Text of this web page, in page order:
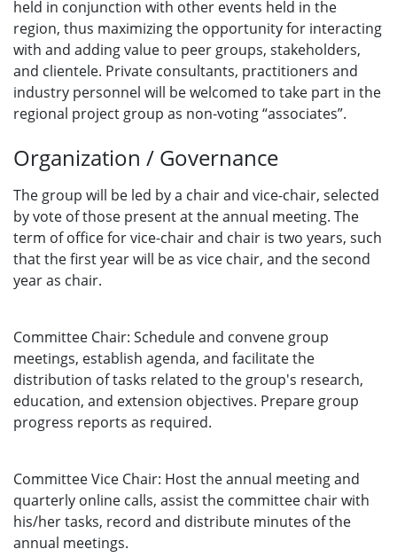
held in conjunction with other events held in the
region, thus maximizing the opportunity for interacting
with and adding value to peer groups, stakeholders,
and clientele. Private consultants, practitioners and
industry personnel will be welcomed to take part in the
regional project group as non-voting “associates”.
Organization / Governance
The group will be led by a chair and vice-chair, selected
by vote of those present at the annual meeting. The
term of office for vice-chair and chair is two years, such
that the first year will be as vice chair, and the second
year as chair.
Committee Chair: Schedule and convene group
meetings, establish agenda, and facilitate the
distribution of tasks related to the group's research,
education, and extension objectives. Prepare group
progress reports as required.
Committee Vice Chair: Host the annual meeting and
quarterly online calls, assist the committee chair with
his/her tasks, record and distribute minutes of the
annual meetings.